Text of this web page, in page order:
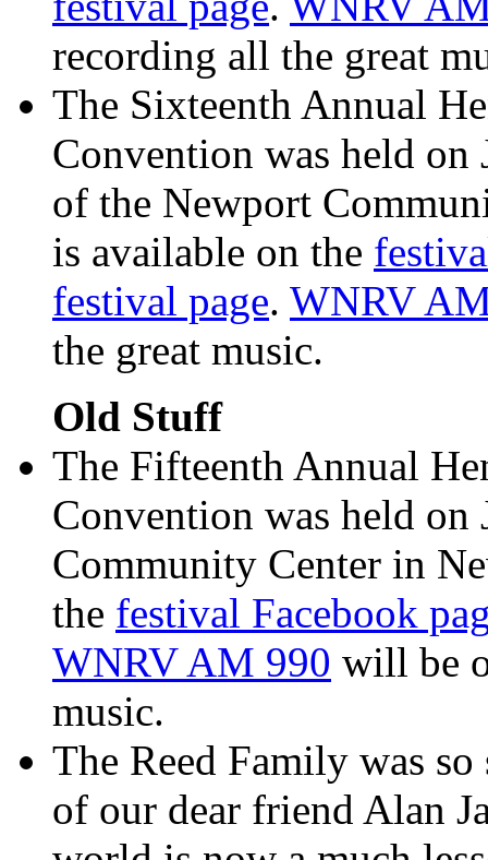
recording all the great
The Sixteenth Annual
Convention was held on
of the Newport
is available on the
festival page. WNRV
the great music.
Old Stuff
The Fifteenth Annual
Convention was held on
Community Center in
the festival Facebook
WNRV AM 990 will be
music.
The Reed Family was
of our dear friend Alan